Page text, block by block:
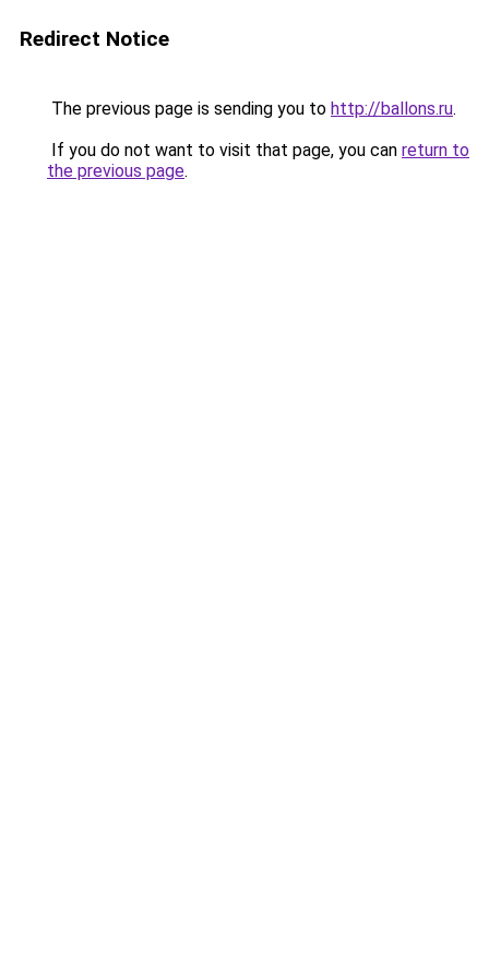
Redirect Notice
The previous page is sending you to http://ballons.ru.
If you do not want to visit that page, you can return to
the previous page.